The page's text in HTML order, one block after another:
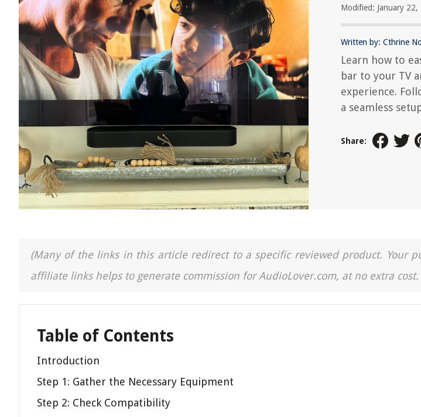
Modified: January 22,
Written by: Cthrine
Learn how to
bar to your TV
experience.
a seamless
Share:
(Many of the links in this article redirect to a specific reviewed product. Your
affiliate links helps to generate commission for AudioLover.com, at no extra cost.
Table of Contents
Introduction
Step 1: Gather the Necessary Equipment
Step 2: Check Compatibility